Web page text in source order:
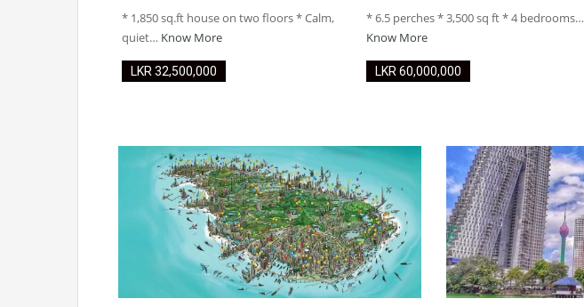
* 1,850 sq.ft house on two floors * Calm,
quiet… Know More
LKR ‏‏‎32,500,000
* 6.5 perches * 3,500 sq ft * 4 bedrooms…
Know More
LKR ‏‏‎60,000,000